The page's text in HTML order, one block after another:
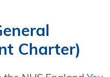
Charter)